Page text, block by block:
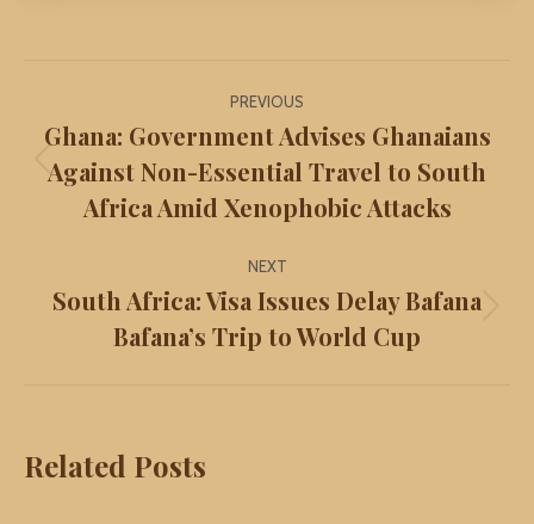
navigation
PREVIOUS
Previous
post:
Ghana: Government Advises Ghanaians
Against Non-Essential Travel to South
Africa Amid Xenophobic Attacks
NEXT
post:
South Africa: Visa Issues Delay Bafana
Bafana’s Trip to World Cup
Related Posts